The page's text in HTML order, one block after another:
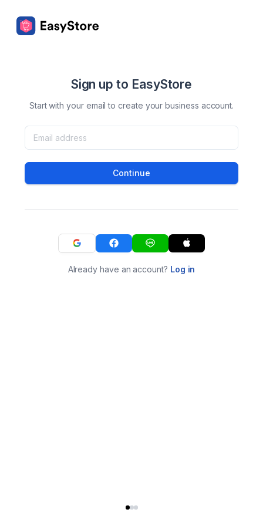
Sign up to EasyStore
Start with your email to create your business account.
Continue
Already have an account? Log in